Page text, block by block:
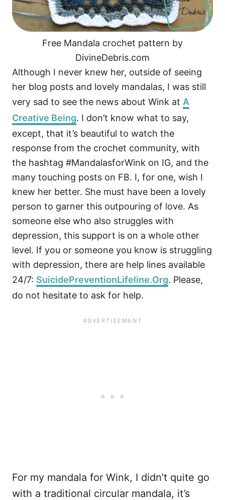
Free Mandala crochet pattern by
DivineDebris.com
Although I never knew her, outside of seeing
her blog posts and lovely mandalas, I was still
very sad to see the news about Wink at A
Creative Being. I don’t know what to say,
except, that it’s beautiful to watch the
response from the crochet community, with
the hashtag #MandalasforWink on IG, and the
many touching posts on FB. I, for one, wish I
knew her better. She must have been a lovely
person to garner this outpouring of love. As
someone else who also struggles with
depression, this support is on a whole other
level. If you or someone you know is struggling
with depression, there are help lines available
24/7: SuicidePreventionLifeline.Org. Please,
do not hesitate to ask for help.
For my mandala for Wink, I didn’t quite go
with a traditional circular mandala, it’s